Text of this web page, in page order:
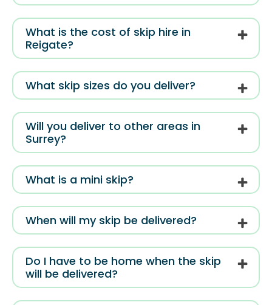
What is the cost of skip hire in
Reigate?
What skip sizes do you deliver?
Will you deliver to other areas in
Surrey?
What is a mini skip?
When will my skip be delivered?
Do I have to be home when the skip
will be delivered?